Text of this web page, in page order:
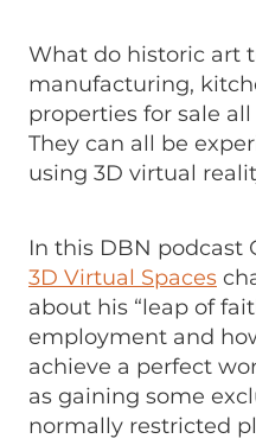
What do historic art
manufacturing,
properties for sale
They can all be
using 3D virtual
In this DBN
3D Virtual Spaces
about his “leap of
employment and
achieve a perfect
as gaining some
normally restricted